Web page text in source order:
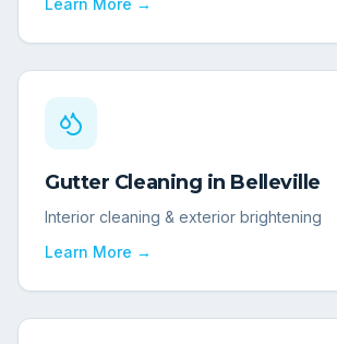
Learn More →
Gutter Cleaning in Belleville
Interior cleaning & exterior brightening
Learn More →